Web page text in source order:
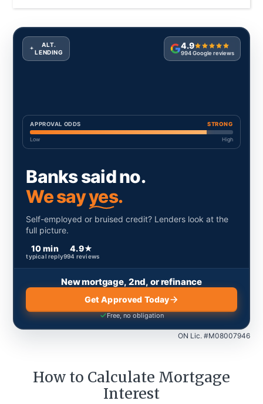
ALT.
LENDING
4.9
994 Google reviews
APPROVAL ODDS STRONG
Low High
Banks said no.
We sayyes.
Self-employed or bruised credit? Lenders look at the
full picture.
10 min
typical reply
4.9★
994 reviews
New mortgage, 2nd, or refinance
Get Approved Today
Free, no obligation
ON Lic. #M08007946
How to Calculate Mortgage
Interest